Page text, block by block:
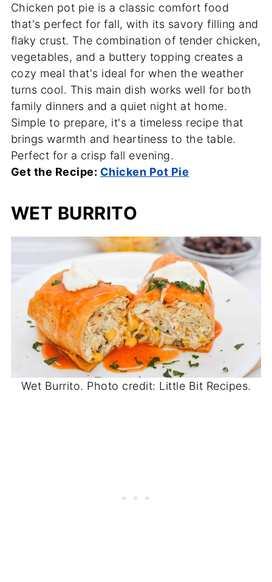
Chicken pot pie is a classic comfort food
that's perfect for fall, with its savory filling and
flaky crust. The combination of tender chicken,
vegetables, and a buttery topping creates a
cozy meal that's ideal for when the weather
turns cool. This main dish works well for both
family dinners and a quiet night at home.
Simple to prepare, it's a timeless recipe that
brings warmth and heartiness to the table.
Perfect for a crisp fall evening.
Get the Recipe: Chicken Pot Pie
WET BURRITO
Wet Burrito. Photo credit: Little Bit Recipes.